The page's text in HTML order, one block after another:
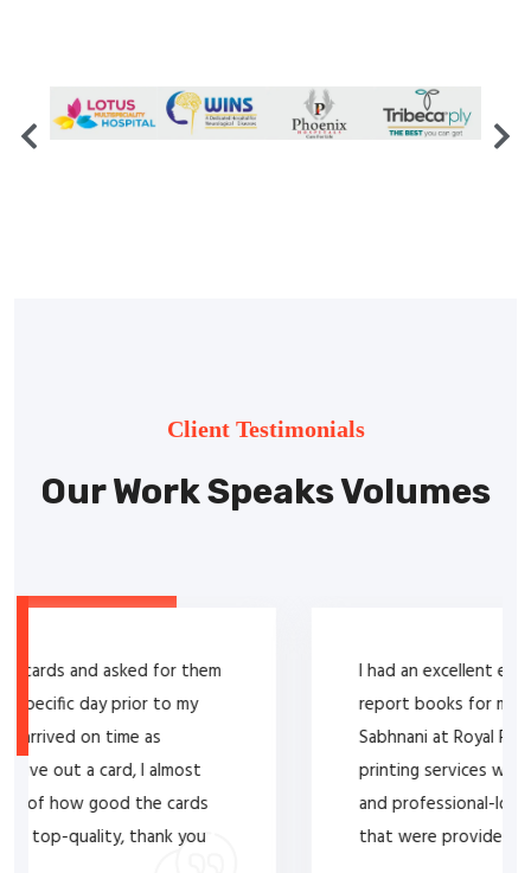
Client Testimonials
Our Work Speaks Volumes
I had an excellent experience purchasing service
report books for my company from Lal T.
Sabhnani at Royal Printers. His expertise in
printing services was evident in the high-quality
and professional-looking service report books
that were provided to my company.